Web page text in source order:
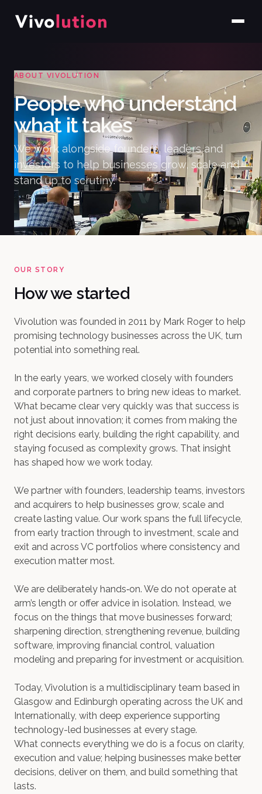
ABOUT VIVOLUTION
People who understand
what it takes
We work alongside founders, leaders and
investors to help businesses grow, scale and
stand up to scrutiny.
OUR STORY
How we started
Vivolution was founded in 2011 by Mark Roger to help
promising technology businesses across the UK, turn
potential into something real.
In the early years, we worked closely with founders
and corporate partners to bring new ideas to market.
What became clear very quickly was that success is
not just about innovation; it comes from making the
right decisions early, building the right capability, and
staying focused as complexity grows. That insight
has shaped how we work today.
We partner with founders, leadership teams, investors
and acquirers to help businesses grow, scale and
create lasting value. Our work spans the full lifecycle,
from early traction through to investment, scale and
exit and across VC portfolios where consistency and
execution matter most.
We are deliberately hands‑on. We do not operate at
arm’s length or offer advice in isolation. Instead, we
focus on the things that move businesses forward;
sharpening direction, strengthening revenue, building
software, improving financial control, valuation
modeling and preparing for investment or acquisition.
Today, Vivolution is a multidisciplinary team based in
Glasgow and Edinburgh operating across the UK and
Internationally, with deep experience supporting
technology-led businesses at every stage.
What connects everything we do is a focus on clarity,
execution and value; helping businesses make better
decisions, deliver on them, and build something that
lasts.